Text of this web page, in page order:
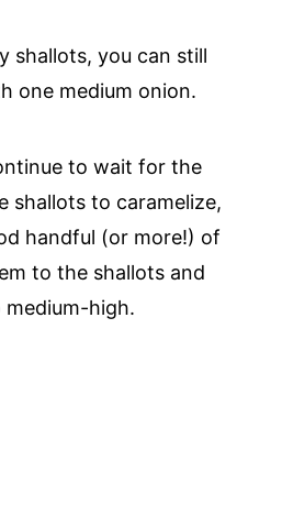
shallots, you can still
one medium onion.
to wait for the
shallots to caramelize,
handful (or more!) of
to the shallots and
high.